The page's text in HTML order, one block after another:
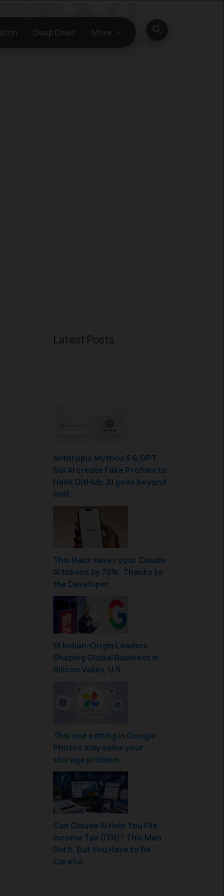
Deep Dives More Search
Latest Posts
Anthropic Mythos 5 & GPT
Sol AI create Fake Profiles to
Hack GitHub: AI goes beyond
limit
This Hack saves your Claude
AI tokens by 70%; Thanks to
the Developer
15 Indian-Origin Leaders
Shaping Global Business in
Silicon Valley, U.S
This one setting in Google
Photos may solve your
storage problem
Can Claude AI Help You File
Income Tax (ITR)? This Man
Did It, But You Have to Be
Careful